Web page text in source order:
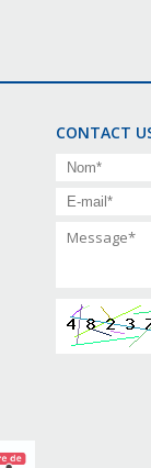
CONTACT